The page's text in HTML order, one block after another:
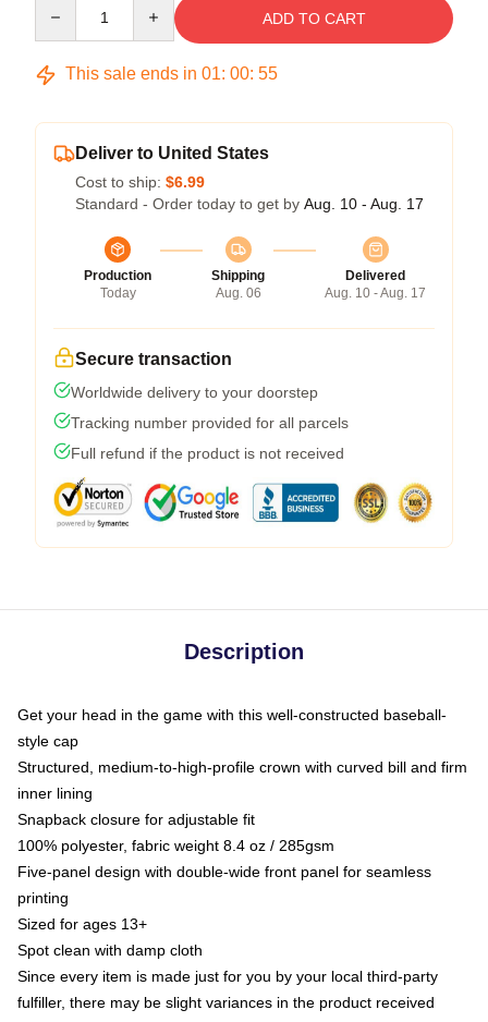
ADD TO CART
This sale ends in 01: 00: 54
Deliver to United States
Cost to ship: $6.99
Standard - Order today to get by Aug. 10 - Aug. 17
Production
Today
Shipping
Aug. 06
Delivered
Aug. 10 - Aug. 17
Secure transaction
Worldwide delivery to your doorstep
Tracking number provided for all parcels
Full refund if the product is not received
Description
Get your head in the game with this well-constructed baseball-
style cap
Structured, medium-to-high-profile crown with curved bill and firm
inner lining
Snapback closure for adjustable fit
100% polyester, fabric weight 8.4 oz / 285gsm
Five-panel design with double-wide front panel for seamless
printing
Sized for ages 13+
Spot clean with damp cloth
Since every item is made just for you by your local third-party
fulfiller, there may be slight variances in the product received